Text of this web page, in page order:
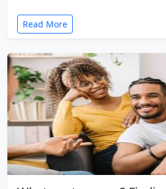
Read More